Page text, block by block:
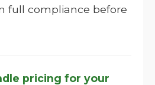
full compliance before
pricing for your